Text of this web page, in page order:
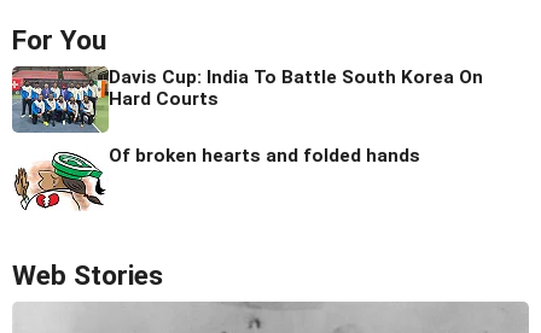
For You
Davis Cup: India To Battle South Korea On
Hard Courts
Of broken hearts and folded hands
Web Stories